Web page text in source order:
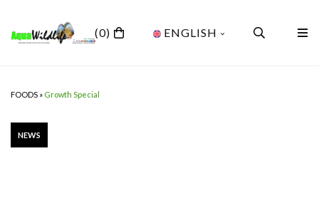
(0) ENGLISH
FOODS » Growth Special
NEWS